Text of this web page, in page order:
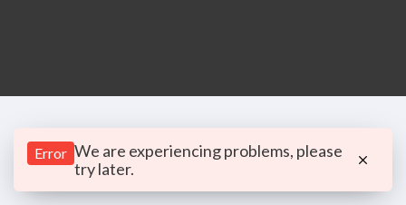
Error We are experiencing problems, please
try later.